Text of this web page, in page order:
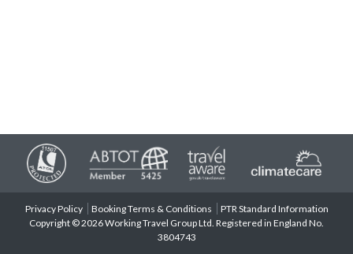
Privacy Policy Booking Terms & Conditions
PTR Standard Information
Copyright © 2026 Working Travel Group Ltd. Registered in England No.
3804743